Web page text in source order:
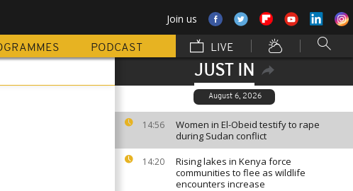
Join us
PODCAST LIVE
JUST IN
August 6, 2026
14:56
Women in El-Obeid testify to rape
during Sudan conflict
14:20
Rising lakes in Kenya force
communities to flee as wildlife
encounters increase